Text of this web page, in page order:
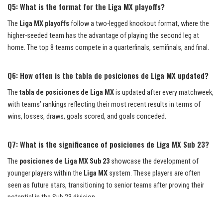
Q5: What is the format for the Liga MX playoffs?
The Liga MX playoffsfollow a two-legged knockout format, where the
higher-seeded team has the advantage of playing the second leg at
home. The top 8 teams compete in a quarterfinals, semifinals, and final.
Q6: How often is the tabla de posiciones de Liga MX updated?
The tabla de posiciones de Liga MXis updated after every matchweek,
with teams’ rankings reflecting their most recent results in terms of
wins, losses, draws, goals scored, and goals conceded.
Q7: What is the significance of posiciones de Liga MX Sub 23?
The posiciones de Liga MX Sub 23 showcase the development of
younger players within the Liga MX system. These players are often
seen as future stars, transitioning to senior teams after proving their